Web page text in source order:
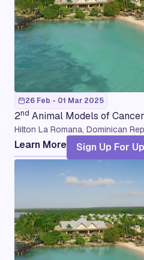
26 Feb - 01 Mar 2025
2nd Animal Models of
Hilton La Romana, Dominican
Learn More Sign Up For